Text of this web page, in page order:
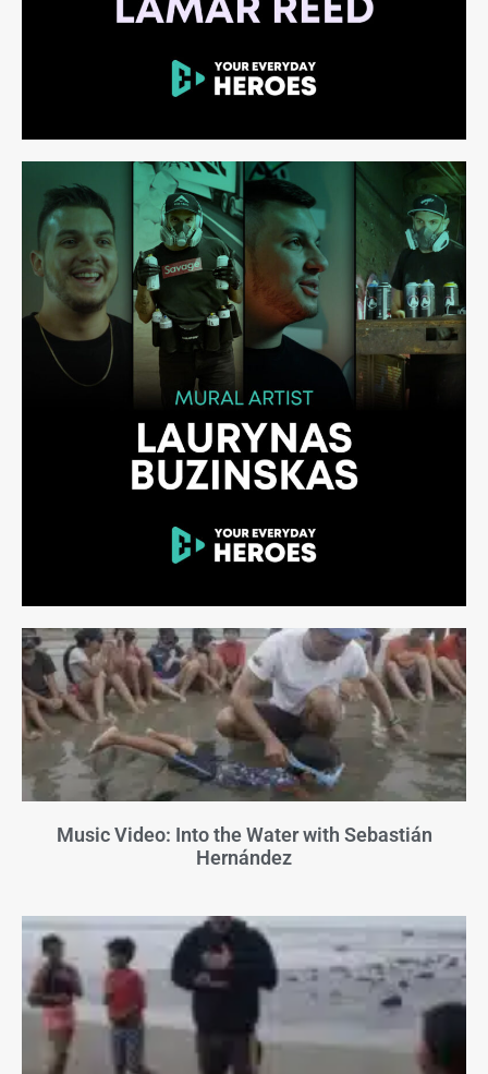
Music Video: Into the Water with Sebastián
Hernández